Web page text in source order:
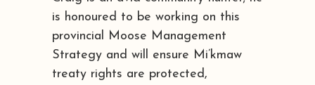
is honoured to be working on this
provincial Moose Management
Strategy and will ensure Mi’kmaw
treaty rights are protected,